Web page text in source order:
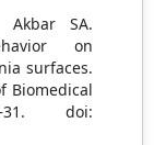
Akbar SA.
on
surfaces.
Biomedical
doi: